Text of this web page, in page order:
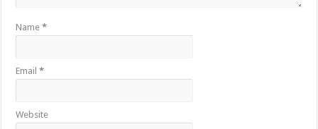
Name*
Email*
Website